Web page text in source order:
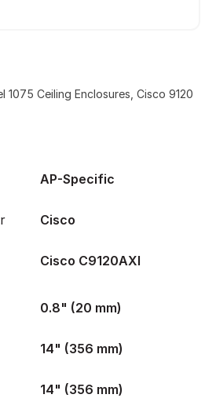
Ceiling Enclosures, Cisco 9120
AP-Specific
Cisco
Cisco C9120AXI
0.8" (20 mm)
14" (356 mm)
14" (356 mm)